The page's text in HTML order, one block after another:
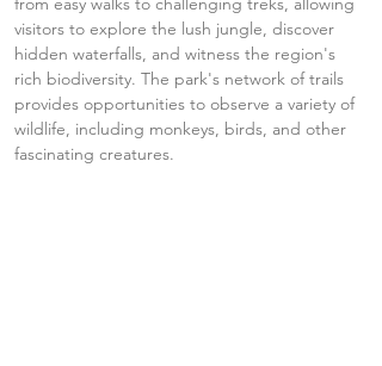
visitors to explore the lush jungle, discover
hidden waterfalls, and witness the region's
rich biodiversity. The park's network of trails
provides opportunities to observe a variety of
wildlife, including monkeys, birds, and other
fascinating creatures.